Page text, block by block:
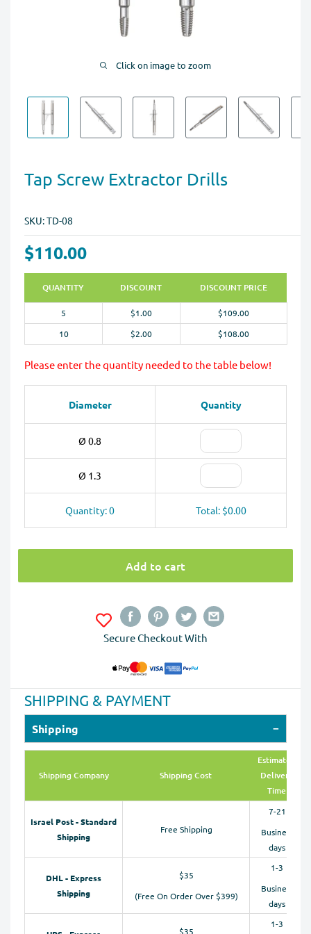
Click on image to zoom
Tap Screw Extractor Drills
SKU:TD-08
$110.00
QUANTITY DISCOUNT DISCOUNT PRICE
5 $1.00
$109.00
10
$2.00 $108.00
Please enter the quantity needed to the table below!
Diameter Quantity
Ø 0.8
Ø 1.3
Quantity: 0 Total: $0.00
Add to cart
Secure Checkout With
SHIPPING & PAYMENT
Shipping
Shipping Company Shipping Cost
Estimated
Delivery
Time
Israel Post - Standard
Shipping
Free Shipping
7-21
Business
days
DHL - Express
Shipping
$35
(Free On Order Over $399)
1-3
Business
days
$35
1-3